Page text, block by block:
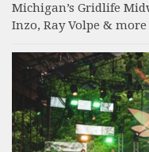
Michigan’s Gridlife
Inzo, Ray Volpe & more